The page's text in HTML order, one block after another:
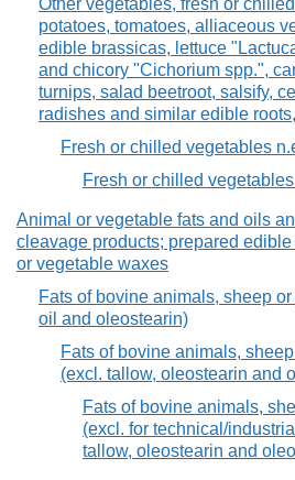
Other vegetables, fresh or
potatoes, tomatoes, alliaceous
edible brassicas, lettuce
and chicory "Cichorium spp.",
turnips, salad beetroot, salsify,
radishes and similar edible
Fresh or chilled vegetables
Fresh or chilled
Animal or vegetable fats and oils
cleavage products; prepared edible
or vegetable waxes
Fats of bovine animals, sheep
oil and oleostearin)
Fats of bovine animals,
(excl. tallow, oleostearin and
Fats of bovine animals,
(excl. for technical/
tallow, oleostearin and